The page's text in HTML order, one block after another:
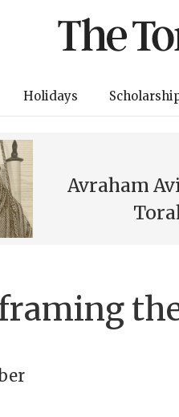
Holidays
Avraham